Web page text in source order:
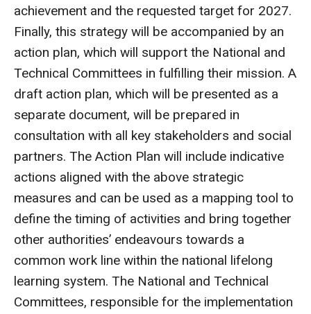
achievement and the requested target for 2027.
Finally, this strategy will be accompanied by an
action plan, which will support the National and
Technical Committees in fulfilling their mission. A
draft action plan, which will be presented as a
separate document, will be prepared in
consultation with all key stakeholders and social
partners. The Action Plan will include indicative
actions aligned with the above strategic
measures and can be used as a mapping tool to
define the timing of activities and bring together
other authorities’ endeavours towards a
common work line within the national lifelong
learning system. The National and Technical
Committees, responsible for the implementation